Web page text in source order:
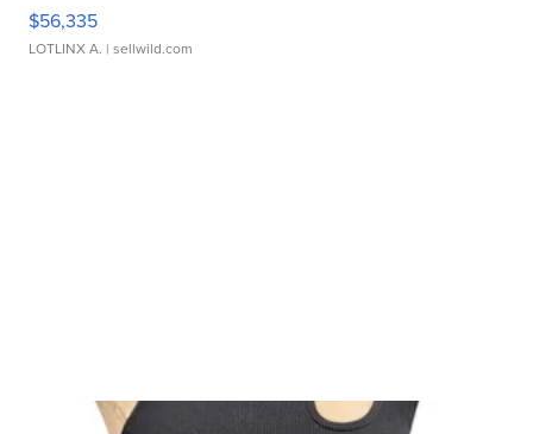
$56,335
LOTLINX A. | sellwild.com